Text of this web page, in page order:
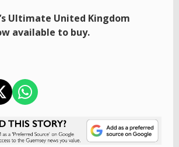
Ultimate United Kingdom
available to buy.